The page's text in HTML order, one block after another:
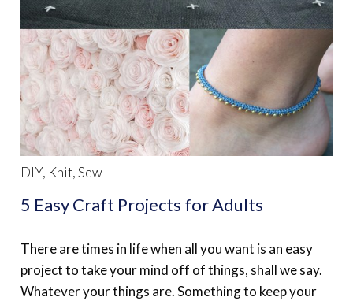
DIY, Knit,Sew
5 Easy Craft Projects for Adults
There are times in life when all you want is an easy
project to take your mind off of things, shall we say.
Whatever your things are. Something to keep your